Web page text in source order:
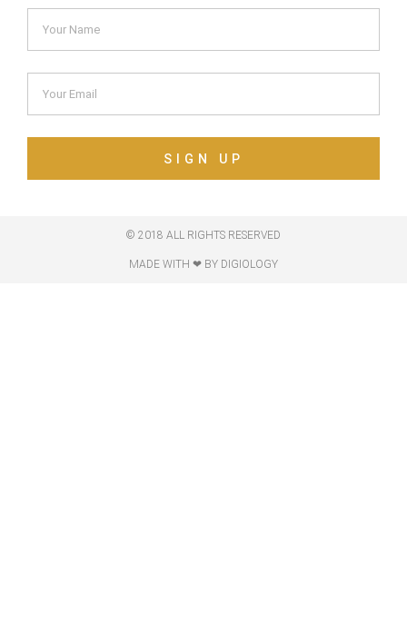
SIGN UP
© 2018 ALL RIGHTS RESERVED​
MADE WITH ❤ BY DIGIOLOGY